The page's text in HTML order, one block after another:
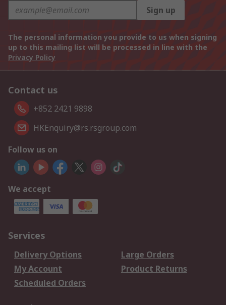
Sign up
The personal information you provide to us when signing
up to this mailing list will be processed in line with the
Privacy Policy
Contact us
+852 2421 9898
HKEnquiry@rs.rsgroup.com
Follow us on
We accept
Services
Delivery Options
Large Orders
My Account
Product Returns
Scheduled Orders